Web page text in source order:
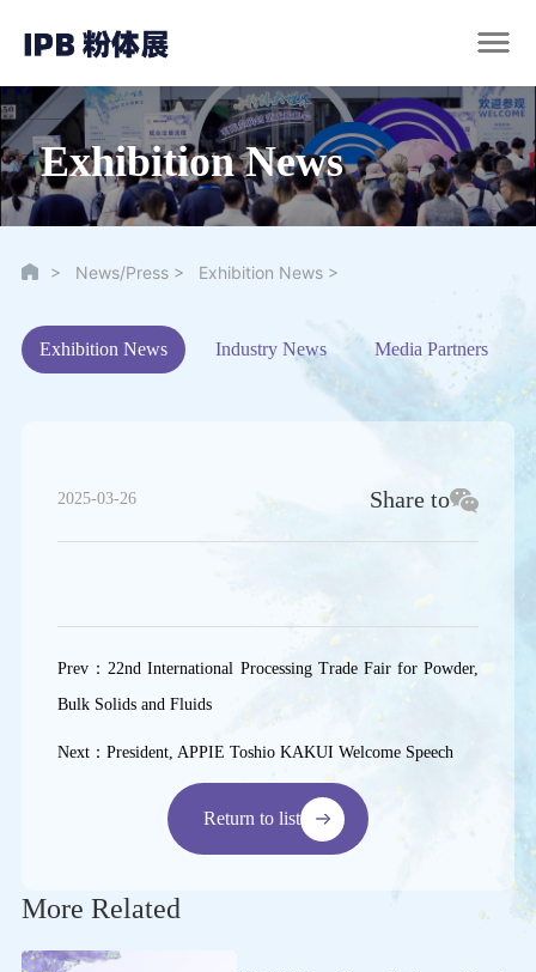
Exhibition News
> News/Press > Exhibition News >
Exhibition News Industry News Media Partners
2025-03-26 Share to
Prev：22nd International Processing Trade Fair for Powder,
Bulk Solids and Fluids
Next： President, APPIE Toshio KAKUI Welcome Speech
Return to list
More Related